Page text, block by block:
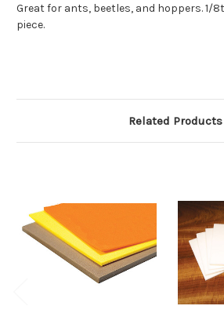
Great for ants, beetles, and hoppers. 1/
piece.
Related Products